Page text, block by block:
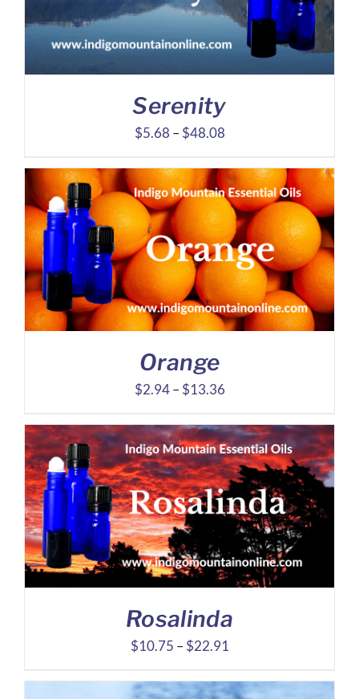
Serenity
$5.68 – $48.08Price
$5.68
through
$48.08
Orange
$2.94 – $13.36Price
$2.94
through
$13.36
Rosalinda
$10.75 – $22.91
$10.75